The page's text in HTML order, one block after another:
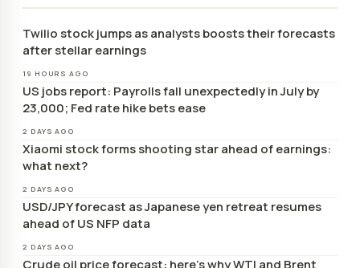
Twilio stock jumps as analysts boosts their forecasts
after stellar earnings
19 HOURS AGO
US jobs report: Payrolls fall unexpectedly in July by
23,000; Fed rate hike bets ease
2 DAYS AGO
Xiaomi stock forms shooting star ahead of earnings:
what next?
2 DAYS AGO
USD/JPY forecast as Japanese yen retreat resumes
ahead of US NFP data
2 DAYS AGO
Crude oil price forecast: here’s why WTI and Brent